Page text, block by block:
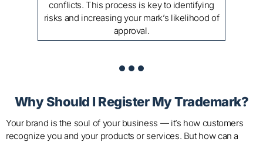
the application, payment of filing fees, and
serving as counsel of record throughout the
application process.
Why Should I RegisterMy Trademark?
Your brand is the soul of your business — it’s how customers
recognize you and your products or services. But how can a